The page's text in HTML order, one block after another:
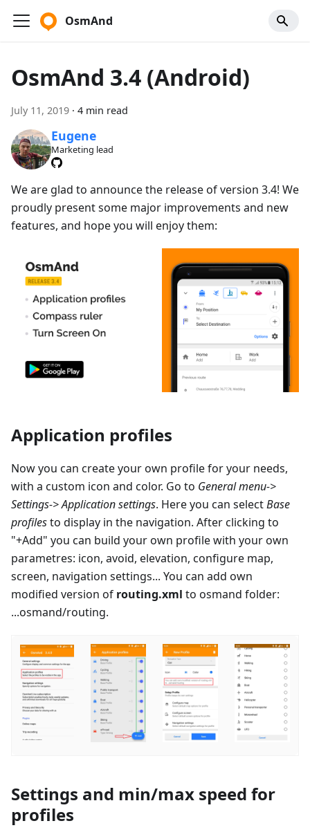
OsmAnd
OsmAnd 3.4 (Android)
July 11, 2019 · 4 min read
Eugene
Marketing lead
We are glad to announce the release of version 3.4! We
proudly present some major improvements and new
features, and hope you will enjoy them:
Application profiles
Now you can create your own profile for your needs,
with a custom icon and color. Go to General menu->
Settings-> Application settings. Here you can selectBase
profilesto display in the navigation. After clicking to
"+Add" you can build your own profile with your own
parametres: icon, avoid, elevation, configure map,
screen, navigation settings... You can add own
modified version of routing.xml to osmand folder:
...osmand/routing.
Settings and min/max speed for
profiles